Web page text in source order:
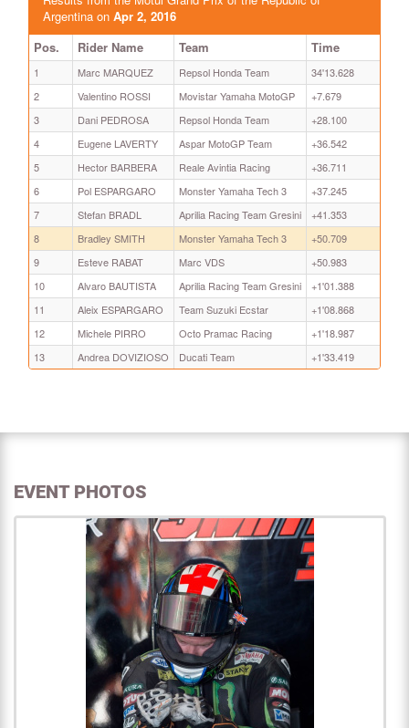
Argentina on Apr 2, 2016
Pos.
Rider Name Team Time
1 Marc MARQUEZ Repsol Honda Team
34'13.628
2
Valentino ROSSI Movistar Yamaha MotoGP
+7.679
3
Dani PEDROSA Repsol Honda Team
+28.100
4
Eugene LAVERTY Aspar MotoGP Team
+36.542
5
Hector BARBERA Reale Avintia Racing
+36.711
6
Pol ESPARGARO Monster Yamaha Tech 3
+37.245
7
Stefan BRADL Aprilia Racing Team Gresini
+41.353
8
Bradley SMITH Monster Yamaha Tech 3
+50.709
9
Esteve RABAT Marc VDS
+50.983
10
Alvaro BAUTISTA Aprilia Racing Team Gresini
+1'01.388
11
Aleix ESPARGARO Team Suzuki Ecstar
+1'08.868
12
Michele PIRRO Octo Pramac Racing
+1'18.987
13
Andrea DOVIZIOSO Ducati Team +1'33.419
EVENT PHOTOS